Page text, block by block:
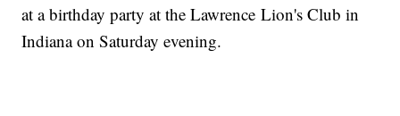
at a birthday party at the Lawrence Lion's Club in
Indiana on Saturday evening.